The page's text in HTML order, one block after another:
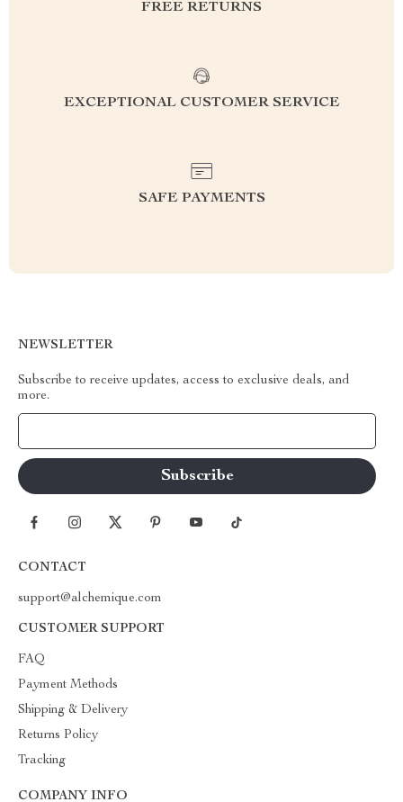
FREE RETURNS
EXCEPTIONAL CUSTOMER SERVICE
SAFE PAYMENTS
NEWSLETTER
Subscribe to receive updates, access to exclusive deals, and
more.
CONTACT
support@alchemique.com
CUSTOMER SUPPORT
FAQ
Payment Methods
Shipping & Delivery
Returns Policy
Tracking
COMPANY INFO